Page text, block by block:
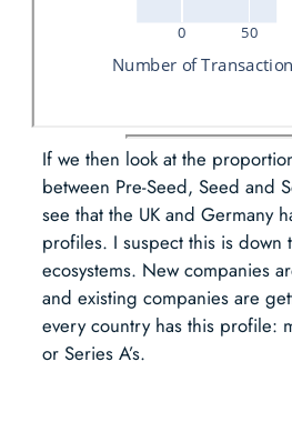
If we then look at the
between Pre-Seed, Seed and
see that the UK and Germany
profiles. I suspect this is down
ecosystems. New companies
and existing companies are
every country has this profile:
or Series A’s.